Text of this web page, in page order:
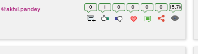
0 1 0 0 0 0 15.7k
@akhil.pandey